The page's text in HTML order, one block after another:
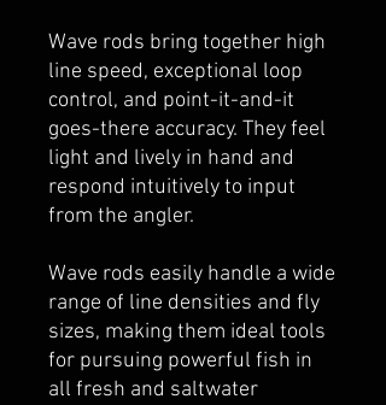
Wave rods bring together high
line speed, exceptional loop
control, and point-it-and-it
goes-there accuracy. They feel
light and lively in hand and
respond intuitively to input
from the angler.
Wave rods easily handle a wide
range of line densities and fly
sizes, making them ideal tools
for pursuing powerful fish in
all fresh and saltwater